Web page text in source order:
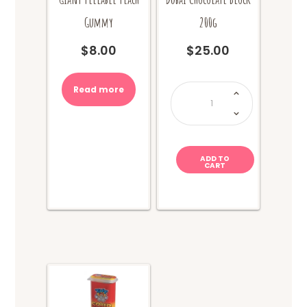
Gummy
$8.00
Read more
200g
$25.00
Dubai
Chocolate
Block
200g
quantity
ADD TO
CART